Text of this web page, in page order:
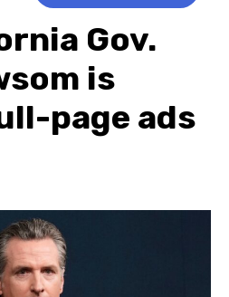
Gov.
is
page ads